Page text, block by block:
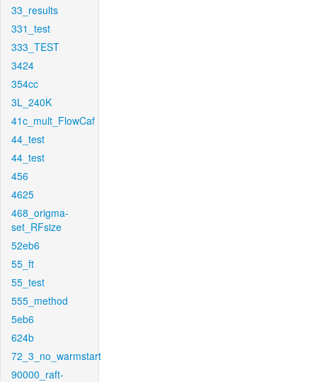
33_results
331_test
333_TEST
3424
354cc
3L_240K
41c_mult_FlowCaf
44_test
44_test
456
4625
468_origma-
set_RFsize
52eb6
55_ft
55_test
555_method
5eb6
624b
72_3_no_warmstart
90000_raft-